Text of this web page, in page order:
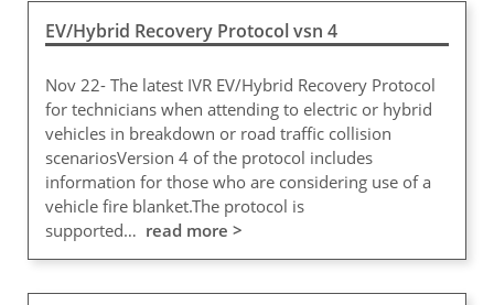
EV/Hybrid Recovery Protocol vsn 4
Nov 22- The latest IVR EV/Hybrid Recovery Protocol
for technicians when attending to electric or hybrid
vehicles in breakdown or road traffic collision
scenariosVersion 4 of the protocol includes
information for those who are considering use of a
vehicle fire blanket.The protocol is
supported… read more >